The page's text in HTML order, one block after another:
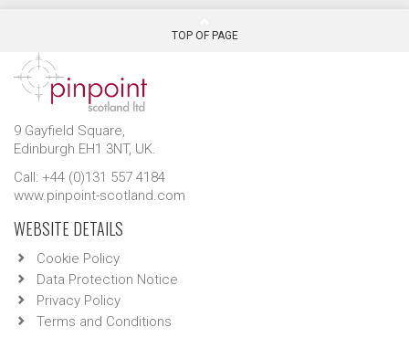
TOP OF PAGE
9 Gayfield Square,
Edinburgh EH1 3NT, UK.
Call: +44 (0)131 557 4184
www.pinpoint-scotland.com
WEBSITE DETAILS
Cookie Policy
Data Protection Notice
Privacy Policy
Terms and Conditions